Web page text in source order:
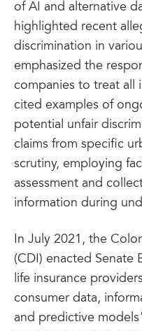
of AI and alternative
highlighted recent
discrimination in
emphasized the
companies to treat all
cited examples of
potential unfair
claims from specific
scrutiny, employing
assessment and
information during
In July 2021, the
(CDI) enacted Senate
life insurance
consumer data,
and predictive